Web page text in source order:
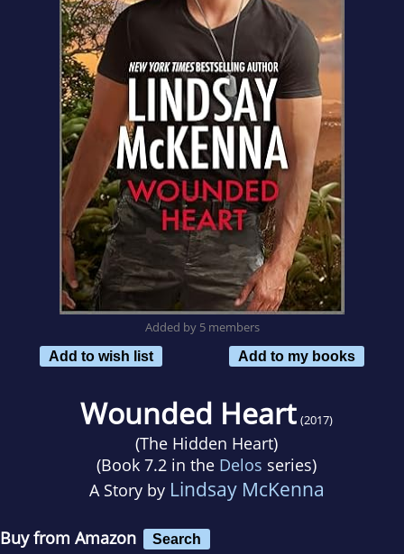
Added by 5 members
Add to wish list
Add to my books
Wounded Heart (2017)
(The Hidden Heart)
(Book 7.2 in the Delos series)
A Story by Lindsay McKenna
Buy from Amazon Search